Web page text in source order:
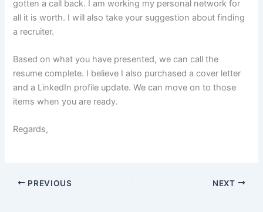
gotten a call back. I am working my personal network for
all it is worth. I will also take your suggestion about finding
a recruiter.
Based on what you have presented, we can call the
resume complete. I believe I also purchased a cover letter
and a LinkedIn profile update. We can move on to those
items when you are ready.
Regards,
PREVIOUS NEXT